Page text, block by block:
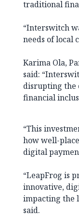
traditional
“Interswitch
needs of local
Karima Ola,
said:
disrupting the
financial
“This
how well-
digital
“LeapFrog is
innovative,
impacting the
said.